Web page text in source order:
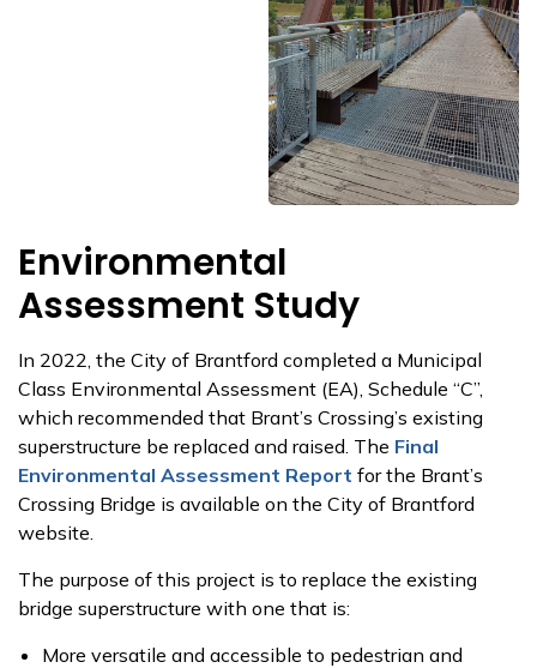
Environmental
Assessment Study
In 2022, the City of Brantford completed a Municipal
Class Environmental Assessment (EA), Schedule “C”,
which recommended that Brant’s Crossing’s existing
superstructure be replaced and raised. The Final
Environmental Assessment Report for the Brant’s
Crossing Bridge is available on the City of Brantford
website.
The purpose of this project is to replace the existing
bridge superstructure with one that is:
More versatile and accessible to pedestrian and